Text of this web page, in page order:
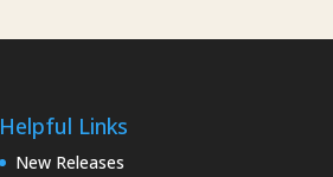
Helpful Links
New Releases